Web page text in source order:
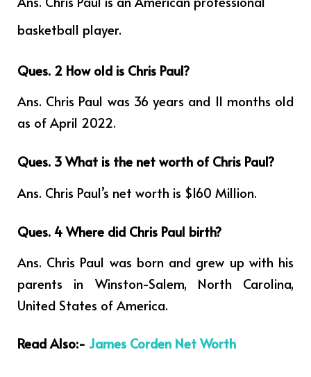
basketball player.
Ques. 2 How old is Chris Paul?
Ans. Chris Paul was 36 years and 11 months old
as of April 2022.
Ques. 3 What is the net worth of Chris Paul?
Ans. Chris Paul’s net worth is $160 Million.
Ques. 4Where did Chris Paul birth?
Ans. Chris Paul was born and grew up with his
parents in Winston-Salem, North Carolina,
United States of America.
Read Also:- James Corden Net Worth